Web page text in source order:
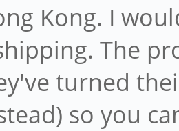
Kong. I
The
turned
so you